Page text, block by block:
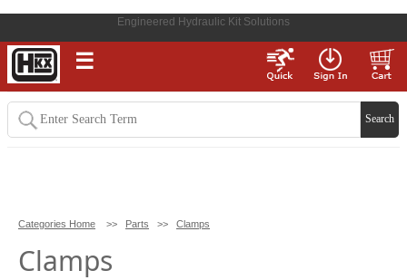
Engineered Hydraulic Kit Solutions
☰
Categories Home >> Parts >> Clamps
Clamps